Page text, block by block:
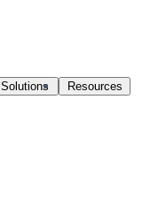
Solutions Resources